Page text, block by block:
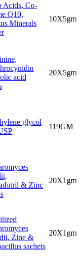
Acids, Co-
Q10,
Minerals
10X5gm
acid
20X5gm
glycol
119GM
& Zinc
20X1gm
Zine &
sachets
20X1gm